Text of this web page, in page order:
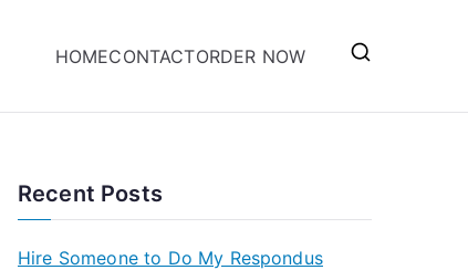
HOMECONTACTORDER NOW
Recent Posts
Hire Someone to Do My Respondus